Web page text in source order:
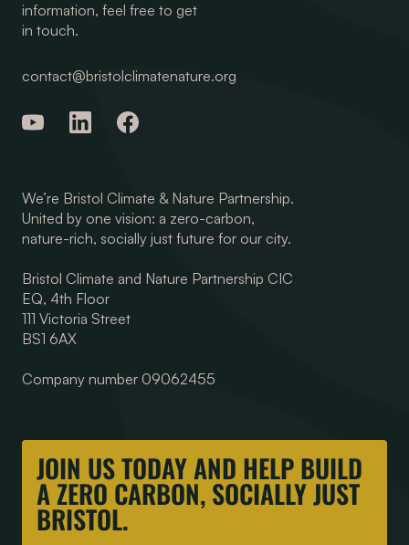
information, feel free to get
in touch.
contact@bristolclimatenature.org
We’re Bristol Climate & Nature Partnership.
United by one vision: a zero-carbon,
nature-rich, socially just future for our city.
Bristol Climate and Nature Partnership CIC
EQ, 4th Floor
111 Victoria Street
BS1 6AX
Company number 09062455
JOIN US TODAY AND HELP BUILD
A ZERO CARBON, SOCIALLY JUST
BRISTOL.